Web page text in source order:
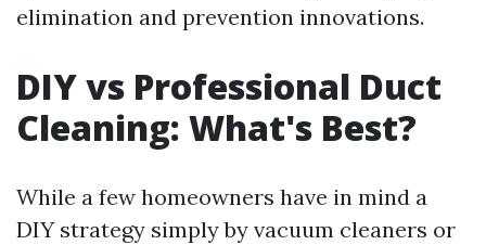
elimination and prevention innovations.
DIY vs Professional Duct
Cleaning: What's Best?
While a few homeowners have in mind a
DIY strategy simply by vacuum cleaners or